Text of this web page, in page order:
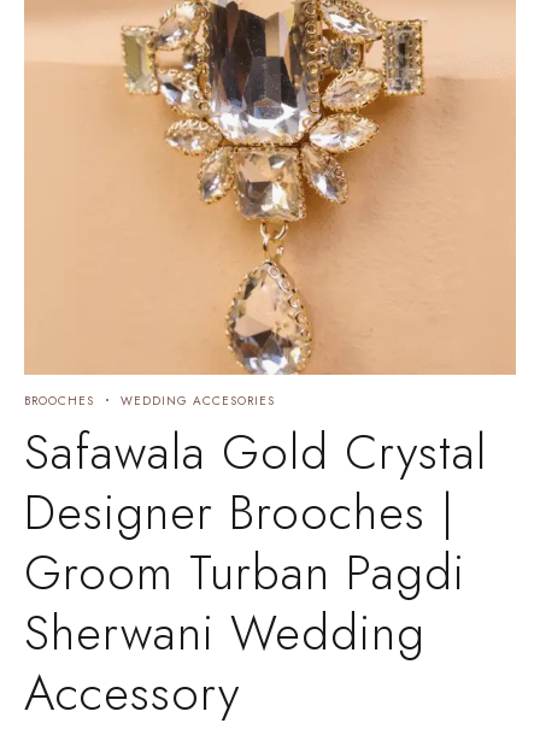
BROOCHES WEDDING ACCESORIES
Safawala Gold Crystal
Designer Brooches |
Groom Turban Pagdi
Sherwani Wedding
Accessory